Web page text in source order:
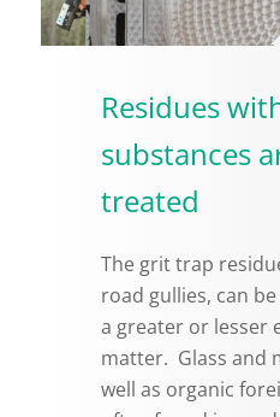
Residues
substances
treated
The grit trap
road gul­lies, can
a greater or lesser
mat­ter. Glass and
well as or­ganic